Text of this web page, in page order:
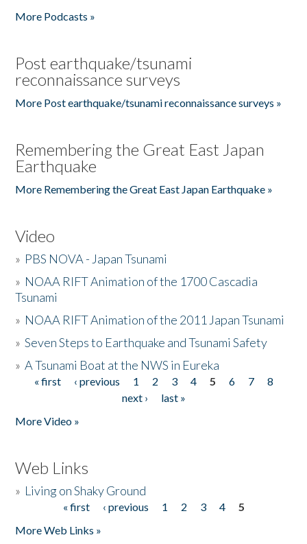
More Podcasts »
Post earthquake/tsunami
reconnaissance surveys
More Post earthquake/tsunami reconnaissance surveys »
Remembering the Great East Japan
Earthquake
More Remembering the Great East Japan Earthquake »
Video
» PBS NOVA - Japan Tsunami
» NOAA RIFT Animation of the 1700 Cascadia
Tsunami
» NOAA RIFT Animation of the 2011 Japan Tsunami
»Seven Steps to Earthquake and Tsunami Safety
»A Tsunami Boat at the NWS in Eureka
Pages
« first ‹ previous 1 2 3 4 5 6 7
8
next ›
last »
More Video »
Web Links
» Living on Shaky Ground
« first ‹ previous 1 2 3 4
5
More Web Links »